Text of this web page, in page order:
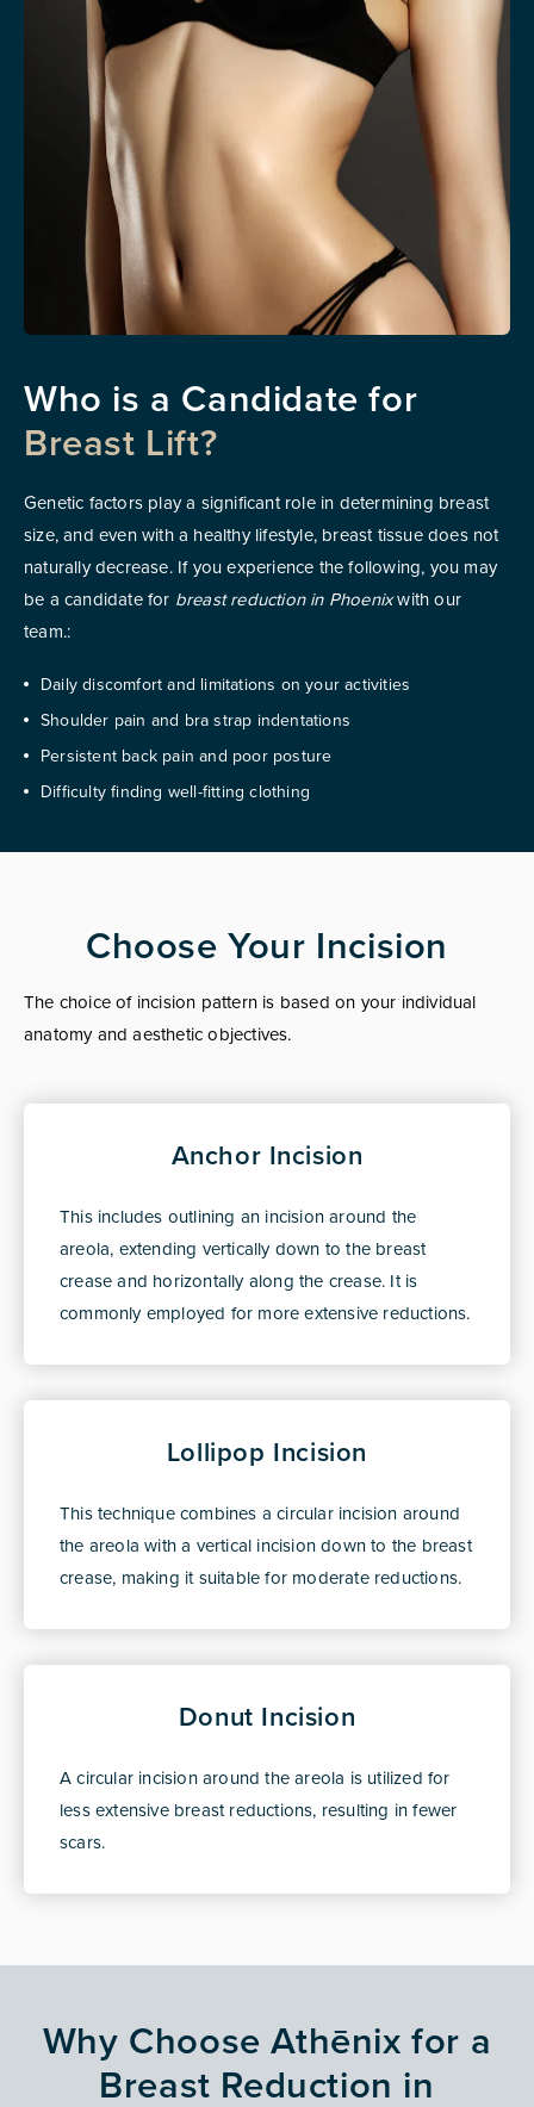
Who is a Candidate for
Breast Lift?
Genetic factors play a significant role in determining breast
size, and even with a healthy lifestyle, breast tissue does not
naturally decrease. If you experience the following, you may
be a candidate for breast reduction in Phoenixwith our
team.:
Daily discomfort and limitations on your activities
Shoulder pain and bra strap indentations
Persistent back pain and poor posture
Difficulty finding well-fitting clothing
Choose Your Incision
The choice of incision pattern is based on your individual
anatomy and aesthetic objectives.
Anchor Incision
This includes outlining an incision around the
areola, extending vertically down to the breast
crease and horizontally along the crease. It is
commonly employed for more extensive reductions.
Lollipop Incision
This technique combines a circular incision around
the areola with a vertical incision down to the breast
crease, making it suitable for moderate reductions.
Donut Incision
A circular incision around the areola is utilized for
less extensive breast reductions, resulting in fewer
scars.
Why Choose Athēnix for a
Breast Reduction in